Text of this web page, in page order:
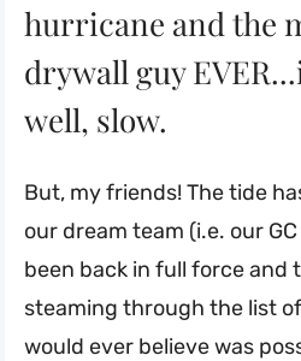
hurricane and the
drywall guy
well, slow.
But, my friends! The tide
our dream team (i.e. our
been back in full force and
steaming through the list
would ever believe was